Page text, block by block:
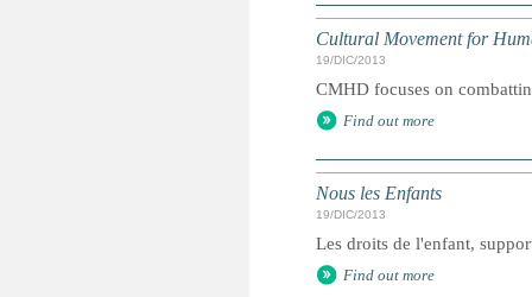
Cultural Movement for
19/DIC/2013
CMHD focuses on
Find out more
Nous les Enfants
19/DIC/2013
Les droits de l'enfant,
Find out more